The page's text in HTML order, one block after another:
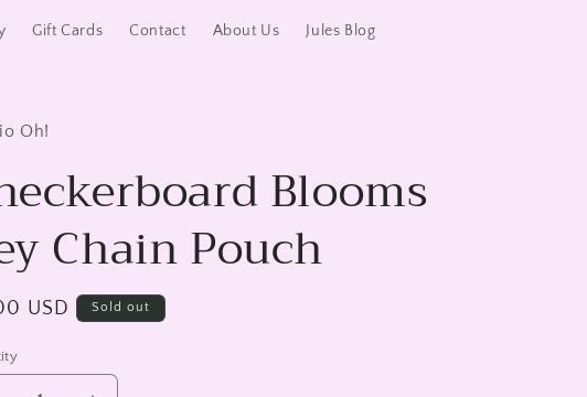
Gift Cards Contact About Us Jules Blog
Oh!
Blooms
Chain Pouch
USD Sold out